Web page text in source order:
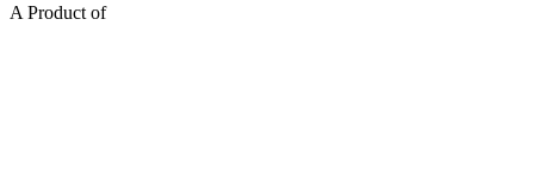
A Product of